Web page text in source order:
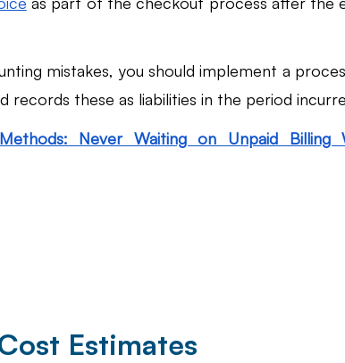
mistakes, you should implement a
records these as liabilities in the period
Never Waiting on Unpaid Billing
Estimates